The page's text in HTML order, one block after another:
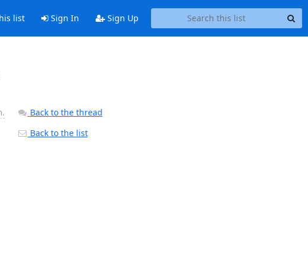
list Sign In Sign Up
Back to the thread
Back to the list